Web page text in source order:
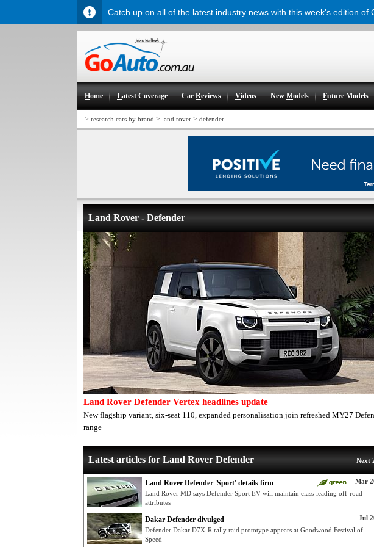
Home Latest Coverage CarReviews Videos NewModels Future Models
> research cars by brand > land rover > defender
Land Rover - Defender
Land Rover Defender Vertex headlines update
New flagship variant, six-seat 110, expanded personalisation join refreshed MY27
range
Next
Latest articles for Land Rover Defender
Mar
Land Rover Defender 'Sport' details firm
Land Rover MD says Defender Sport EV will maintain class-leading off-road
attributes
Jul
Dakar Defender divulged
Defender Dakar D7X-R rally raid prototype appears at Goodwood Festival of
Speed
Catch up on all of the latest industry news with this week's edition of